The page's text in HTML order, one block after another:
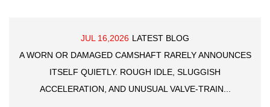
JUL 16,2026 LATEST BLOG
A WORN OR DAMAGED CAMSHAFT RARELY ANNOUNCES
ITSELF QUIETLY. ROUGH IDLE, SLUGGISH
ACCELERATION, AND UNUSUAL VALVE-TRAIN...